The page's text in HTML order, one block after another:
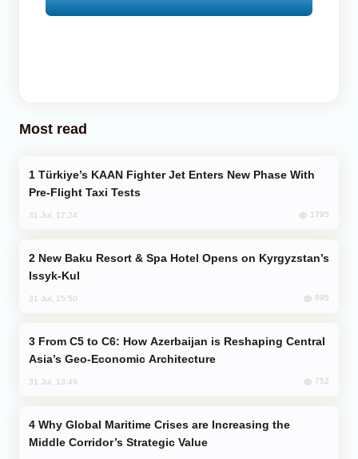
Most read
Pre-Flight Taxi Tests
31 Jul, 17:24 1795
Issyk-Kul
31 Jul, 15:50 895
Asia’s Geo-Economic Architecture
31 Jul, 13:49 752
Middle Corridor’s Strategic Value